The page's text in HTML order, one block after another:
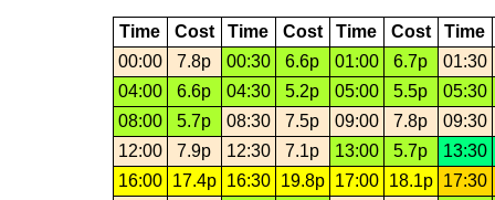
Time Cost Time Cost Time Cost
Time
00:00
7.8p 00:30 6.6p 01:00 6.7p
01:30
04:00
6.6p 04:30 5.2p 05:00 5.5p
05:30
08:00
5.7p 08:30 7.5p 09:00 7.8p
09:30
12:00
7.9p 12:30 7.1p 13:00 5.7p
13:30
16:00
17.4p 16:30 19.8p 17:00 18.1p
17:30